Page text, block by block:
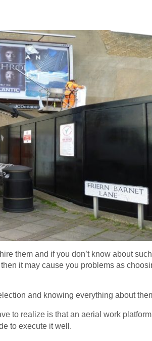
them and if you don’t know about
it may cause you problems as
and knowing everything about
to realize is that an aerial work
to execute it well.